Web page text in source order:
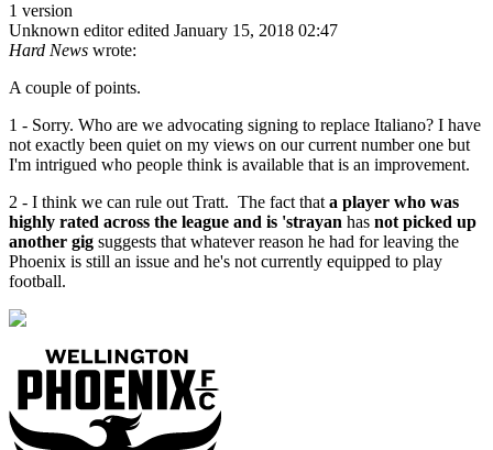
1 version
Unknown editor edited January 15, 2018 02:47
Hard News wrote:
A couple of points.
1 - Sorry. Who are we advocating signing to replace Italiano? I have
not exactly been quiet on my views on our current number one but
I'm intrigued who people think is available that is an improvement.
2 - I think we can rule out Tratt. The fact that a player who was
highly rated across the league and is 'strayan has not picked up
another gig suggests that whatever reason he had for leaving the
Phoenix is still an issue and he's not currently equipped to play
football.